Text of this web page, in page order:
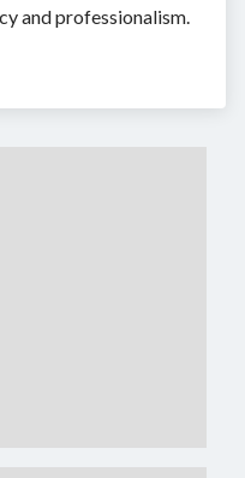
and professionalism.